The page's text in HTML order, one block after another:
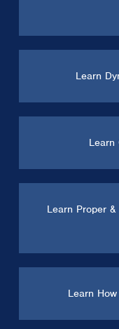
Learn
Learn
Learn Proper
Learn